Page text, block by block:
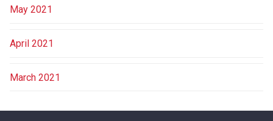
May 2021
April 2021
March 2021